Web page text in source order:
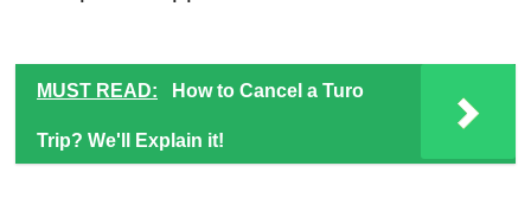
MUST READ: How to Cancel a Turo
Trip? We'll Explain it!